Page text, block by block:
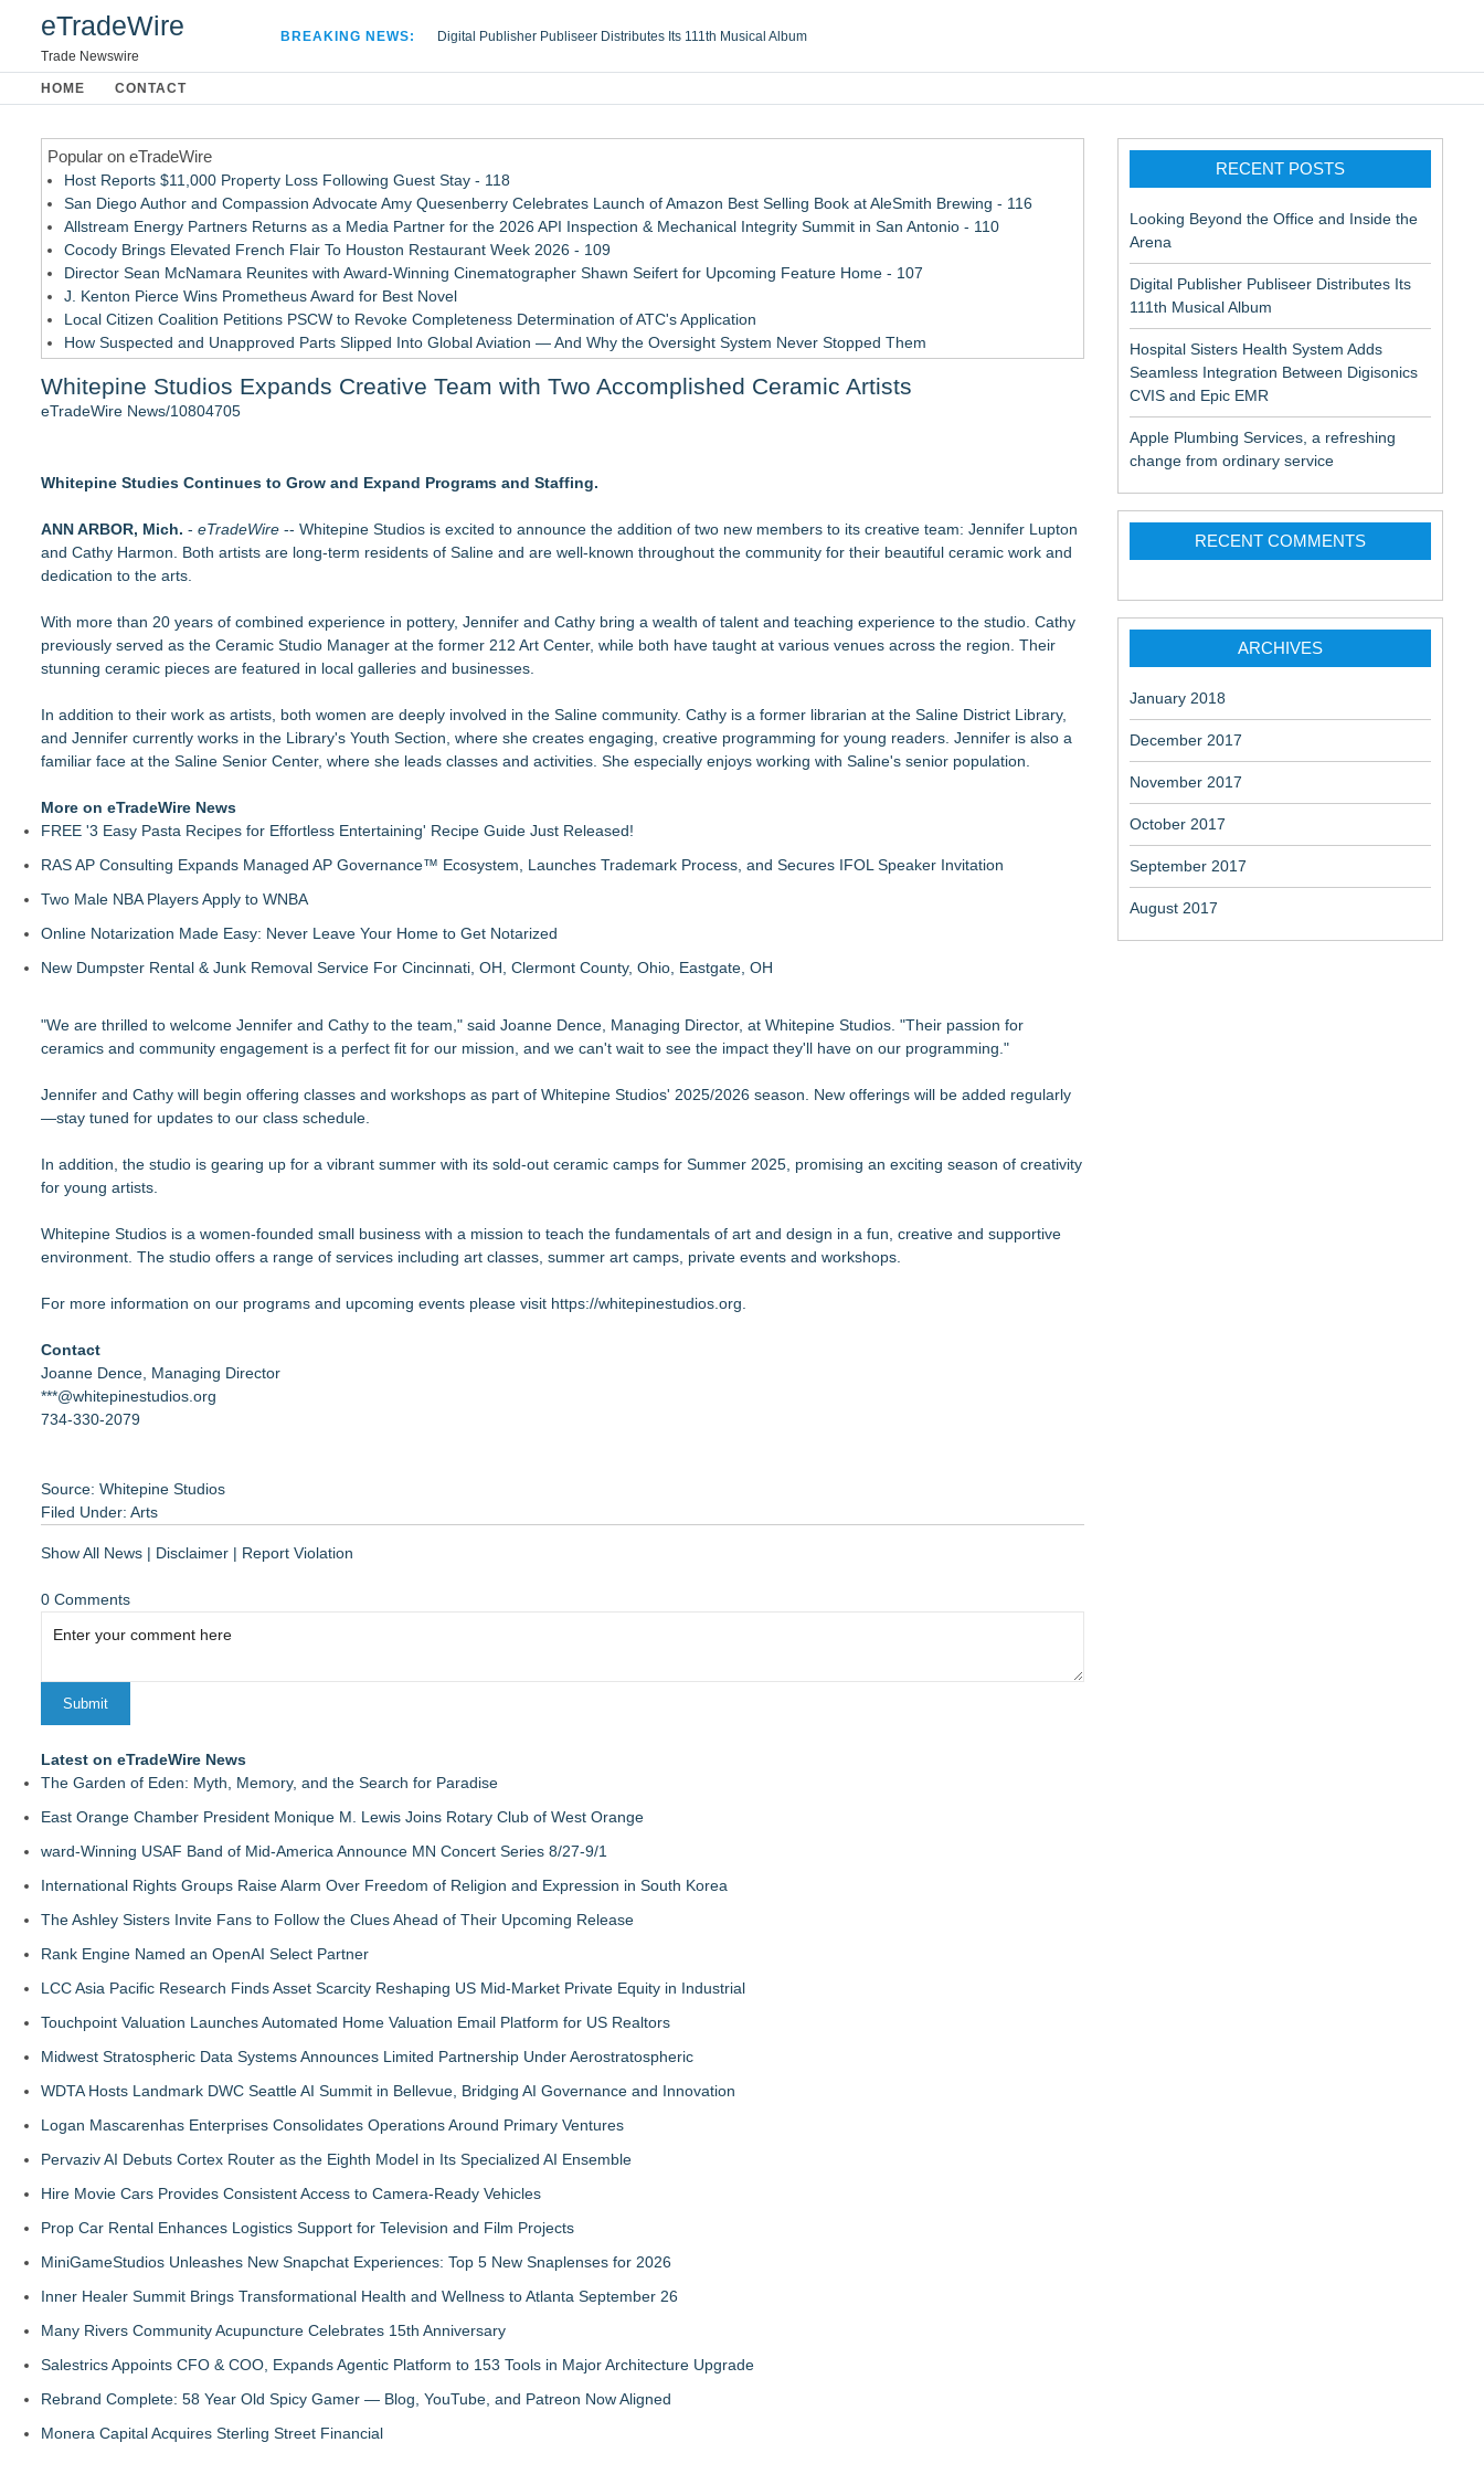
eTradeWire
Trade Newswire
BREAKING NEWS:
Digital Publisher Publiseer Distributes Its 111th Musical Album
Apple Plumbing Services, a refreshing change from ordinary service
HOME CONTACT
Popular on eTradeWire
Host Reports $11,000 Property Loss Following Guest Stay - 118
San Diego Author and Compassion Advocate Amy Quesenberry Celebrates Launch of Amazon Best Selling Book at AleSmith Brewing - 116
Allstream Energy Partners Returns as a Media Partner for the 2026 API Inspection & Mechanical Integrity Summit in San Antonio - 110
Cocody Brings Elevated French Flair To Houston Restaurant Week 2026 - 109
Director Sean McNamara Reunites with Award-Winning Cinematographer Shawn Seifert for Upcoming Feature Home - 107
J. Kenton Pierce Wins Prometheus Award for Best Novel
Local Citizen Coalition Petitions PSCW to Revoke Completeness Determination of ATC's Application
How Suspected and Unapproved Parts Slipped Into Global Aviation — And Why the Oversight System Never Stopped Them
New ProEssentials v11: Native WinUI Charting Library, 100M Points in 15ms, Following Microsoft's Vision for True Native Swap-Chain Rendering
Israel's 39th Klezmer Festival Returns to Historic Safed with Three Days of Music and Celebration
U|R|1|2 - A journey into culture shock, immigration and concepts of home
For Garage Sale Day: Here is a painting about Art and Garage Sales that says "Some art Sells For Millions, Some Art Won't even sell at a
Garage Sale"
Creative Alchemy: Between Dreams and Reality
Nola Blue Records Announces New Album from Sherman Holmes
Nottingham Abstract Painter Sells 40 Original Works in Debut Year
Whitepine Studios Expands Creative Team with Two Accomplished Ceramic Artists
eTradeWire News/10804705
Whitepine Studies Continues to Grow and Expand Programs and Staffing.
ANN ARBOR, Mich. - eTradeWire -- Whitepine Studios is excited to announce the addition of two new members to its creative team: Jennifer Lupton
and Cathy Harmon. Both artists are long-term residents of Saline and are well-known throughout the community for their beautiful ceramic work and
dedication to the arts.
With more than 20 years of combined experience in pottery, Jennifer and Cathy bring a wealth of talent and teaching experience to the studio. Cathy
previously served as the Ceramic Studio Manager at the former 212 Art Center, while both have taught at various venues across the region. Their
stunning ceramic pieces are featured in local galleries and businesses.
In addition to their work as artists, both women are deeply involved in the Saline community. Cathy is a former librarian at the Saline District Library,
and Jennifer currently works in the Library's Youth Section, where she creates engaging, creative programming for young readers. Jennifer is also a
familiar face at the Saline Senior Center, where she leads classes and activities. She especially enjoys working with Saline's senior population.
More on eTradeWire News
FREE '3 Easy Pasta Recipes for Effortless Entertaining' Recipe Guide Just Released!
RAS AP Consulting Expands Managed AP Governance™ Ecosystem, Launches Trademark Process, and Secures IFOL Speaker Invitation
Two Male NBA Players Apply to WNBA
Online Notarization Made Easy: Never Leave Your Home to Get Notarized
New Dumpster Rental & Junk Removal Service For Cincinnati, OH, Clermont County, Ohio, Eastgate, OH
"We are thrilled to welcome Jennifer and Cathy to the team," said Joanne Dence, Managing Director, at Whitepine Studios. "Their passion for
ceramics and community engagement is a perfect fit for our mission, and we can't wait to see the impact they'll have on our programming."
Jennifer and Cathy will begin offering classes and workshops as part of Whitepine Studios' 2025/2026 season. New offerings will be added regularly
—stay tuned for updates to our class schedule.
In addition, the studio is gearing up for a vibrant summer with its sold-out ceramic camps for Summer 2025, promising an exciting season of creativity
for young artists.
Whitepine Studios is a women-founded small business with a mission to teach the fundamentals of art and design in a fun, creative and supportive
environment. The studio offers a range of services including art classes, summer art camps, private events and workshops.
For more information on our programs and upcoming events please visit https://whitepinestudios.org
Contact
Joanne Dence, Managing Director
***@whitepinestudios.org
734-330-2079
Source: Whitepine Studios
Filed Under: Arts
Show All News | Disclaimer | Report Violation
0 Comments
Latest on eTradeWire News
The Garden of Eden: Myth, Memory, and the Search for Paradise
East Orange Chamber President Monique M. Lewis Joins Rotary Club of West Orange
ward-Winning USAF Band of Mid-America Announce MN Concert Series 8/27-9/1
International Rights Groups Raise Alarm Over Freedom of Religion and Expression in South Korea
The Ashley Sisters Invite Fans to Follow the Clues Ahead of Their Upcoming Release
Rank Engine Named an OpenAI Select Partner
LCC Asia Pacific Research Finds Asset Scarcity Reshaping US Mid-Market Private Equity in Industrial
Touchpoint Valuation Launches Automated Home Valuation Email Platform for US Realtors
Midwest Stratospheric Data Systems Announces Limited Partnership Under Aerostratospheric
WDTA Hosts Landmark DWC Seattle AI Summit in Bellevue, Bridging AI Governance and Innovation
Logan Mascarenhas Enterprises Consolidates Operations Around Primary Ventures
Pervaziv AI Debuts Cortex Router as the Eighth Model in Its Specialized AI Ensemble
Hire Movie Cars Provides Consistent Access to Camera-Ready Vehicles
Prop Car Rental Enhances Logistics Support for Television and Film Projects
MiniGameStudios Unleashes New Snapchat Experiences: Top 5 New Snaplenses for 2026
Inner Healer Summit Brings Transformational Health and Wellness to Atlanta September 26
Many Rivers Community Acupuncture Celebrates 15th Anniversary
Salestrics Appoints CFO & COO, Expands Agentic Platform to 153 Tools in Major Architecture Upgrade
Rebrand Complete: 58 Year Old Spicy Gamer — Blog, YouTube, and Patreon Now Aligned
Monera Capital Acquires Sterling Street Financial
RECENT POSTS
Looking Beyond the Office and Inside the
Arena
Digital Publisher Publiseer Distributes Its
111th Musical Album
Hospital Sisters Health System Adds
Seamless Integration Between Digisonics
CVIS and Epic EMR
Apple Plumbing Services, a refreshing
change from ordinary service
RECENT COMMENTS
ARCHIVES
January 2018
December 2017
November 2017
October 2017
September 2017
August 2017